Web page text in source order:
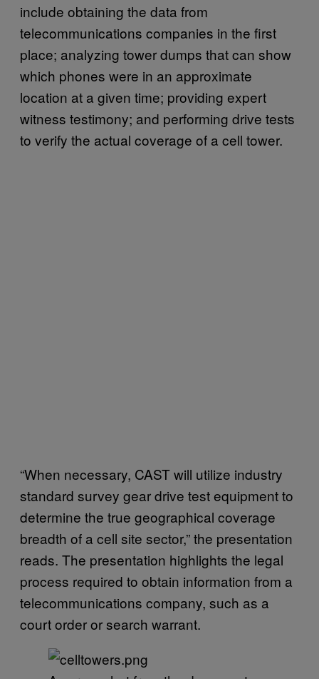
include obtaining the data from
telecommunications companies in the first
place; analyzing tower dumps that can show
which phones were in an approximate
location at a given time; providing expert
witness testimony; and performing drive tests
to verify the actual coverage of a cell tower.
“When necessary, CAST will utilize industry
standard survey gear drive test equipment to
determine the true geographical coverage
breadth of a cell site sector,” the presentation
reads. The presentation highlights the legal
process required to obtain information from a
telecommunications company, such as a
court order or search warrant.